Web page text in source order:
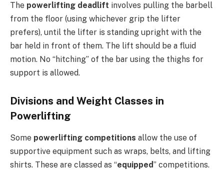
The powerlifting deadlift involves pulling the barbell
from the floor (using whichever grip the lifter
prefers), until the lifter is standing upright with the
bar held in front of them. The lift should be a fluid
motion. No “hitching” of the bar using the thighs for
support is allowed.
Divisions and Weight Classes in
Powerlifting
Some powerlifting competitions allow the use of
supportive equipment such as wraps, belts, and lifting
shirts. These are classed as “equipped” competitions.